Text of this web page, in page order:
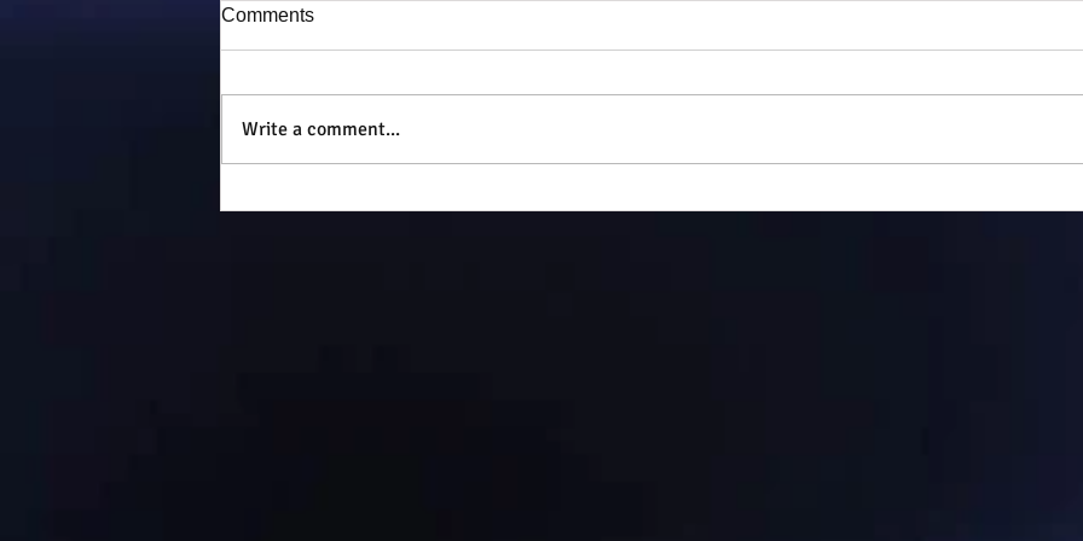
Puddy-tat Gillman...
Comments
Write a comment...